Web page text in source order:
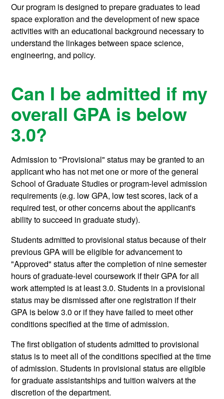
Our program is designed to prepare graduates to lead
space exploration and the development of new space
activities with an educational background necessary to
understand the linkages between space science,
engineering, and policy.
Can I be admitted if my
overall GPA is below
3.0?
Admission to "Provisional" status may be granted to an
applicant who has not met one or more of the general
School of Graduate Studies or program-level admission
requirements (e.g. low GPA, low test scores, lack of a
required test, or other concerns about the applicant's
ability to succeed in graduate study).
Students admitted to provisional status because of their
previous GPA will be eligible for advancement to
"Approved" status after the completion of nine semester
hours of graduate-level coursework if their GPA for all
work attempted is at least 3.0. Students in a provisional
status may be dismissed after one registration if their
GPA is below 3.0 or if they have failed to meet other
conditions specified at the time of admission.
The first obligation of students admitted to provisional
status is to meet all of the conditions specified at the time
of admission. Students in provisional status are eligible
for graduate assistantships and tuition waivers at the
discretion of the department.